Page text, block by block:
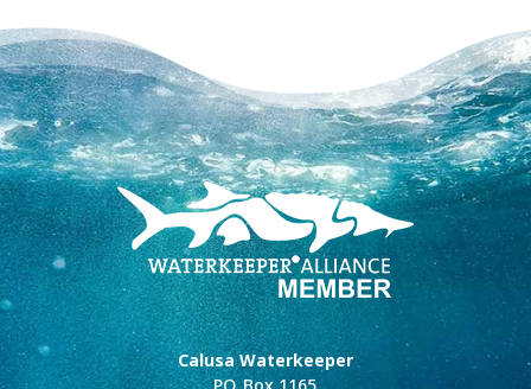
Calusa Waterkeeper